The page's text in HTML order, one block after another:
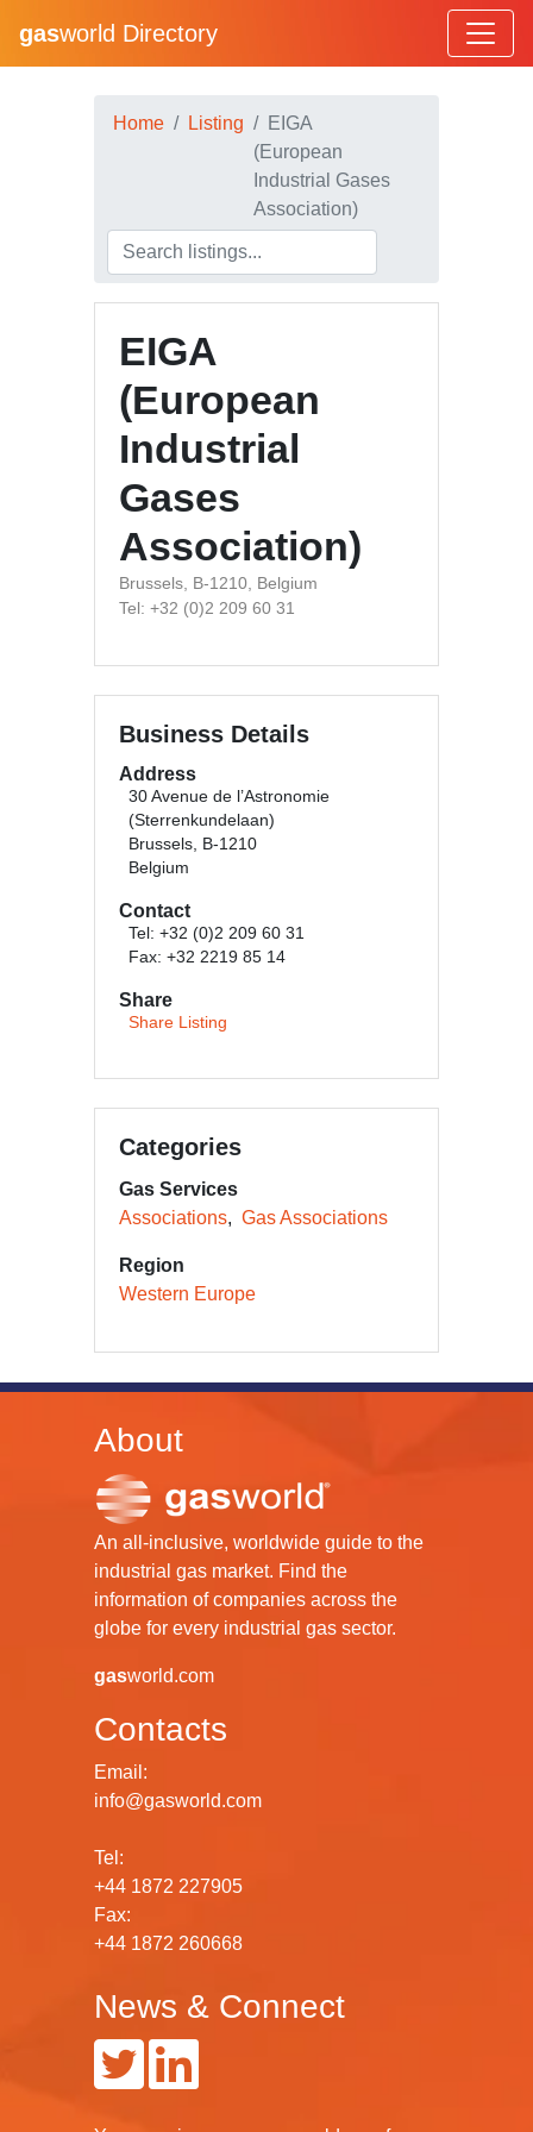
gasworld Directory
Home Listing
EIGA
(European
Industrial Gases
Association)
EIGA
(European
Industrial
Gases
Association)
Brussels, B-1210, Belgium
Tel: +32 (0)2 209 60 31
Business Details
Address
30 Avenue de l’Astronomie
(Sterrenkundelaan)
Brussels, B-1210
Belgium
Contact
Tel: +32 (0)2 209 60 31
Fax: +32 2219 85 14
Share
Share Listing
Categories
Gas Services
Associations
Gas Associations
Region
Western Europe
About
An all-inclusive, worldwide guide to the
industrial gas market. Find the
information of companies across the
globe for every industrial gas sector.
gasworld.com
Contacts
Email:
info@gasworld.com
Tel:
+44 1872 227905
Fax:
+44 1872 260668
News & Connect